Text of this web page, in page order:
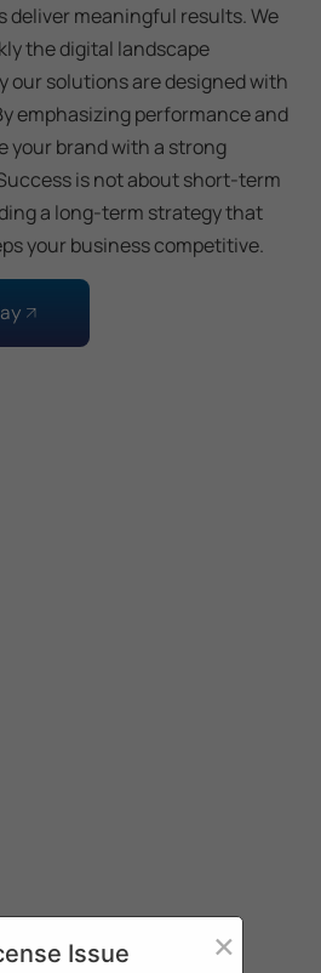
deliver meaningful results. We
the digital landscape
our solutions are designed with
emphasizing performance and
your brand with a strong
is not about short-term
a long-term strategy that
your business competitive.
Issue ×